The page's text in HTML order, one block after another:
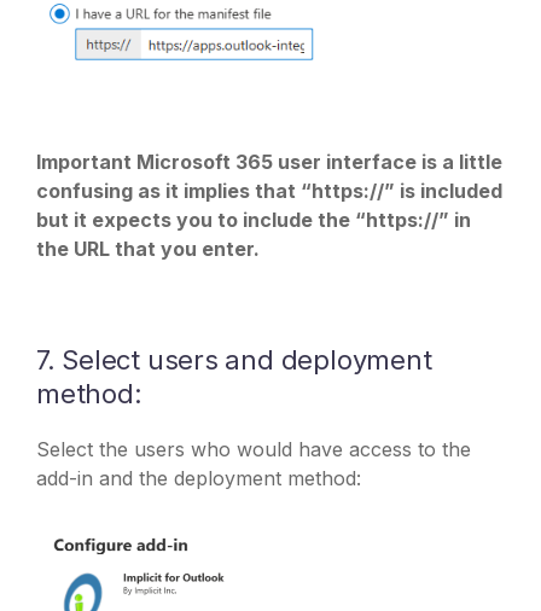
Important Microsoft 365 user interface is a little
confusing as it implies that “https://” is included
but it expects you to include the “https://” in
the URL that you enter.
7. Select users and deployment
method:
Select the users who would have access to the
add-in and the deployment method: